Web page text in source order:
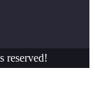
reserved!